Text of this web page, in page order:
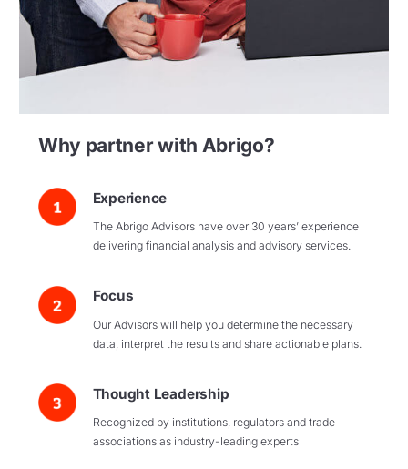
Why partner with Abrigo?
Experience
The Abrigo Advisors have over 30 years’ experience
delivering financial analysis and advisory services.
Focus
Our Advisors will help you determine the necessary
data, interpret the results and share actionable plans.
Thought Leadership
Recognized by institutions, regulators and trade
associations as industry-leading experts